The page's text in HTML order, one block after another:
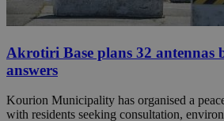
Akrotiri Base plans 32 antennas
answers
Kourion Municipality has organised a
with residents seeking consultation,